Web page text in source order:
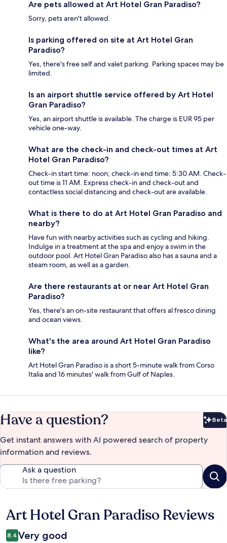
Are pets allowed at Art Hotel Gran Paradiso?
Sorry, pets aren't allowed.
Is parking offered on site at Art Hotel Gran
Paradiso?
Yes, there's free self and valet parking. Parking spaces may be
limited.
Is an airport shuttle service offered by Art Hotel
Gran Paradiso?
Yes, an airport shuttle is available. The charge is EUR 95 per
vehicle one-way.
What are the check-in and check-out times at Art
Hotel Gran Paradiso?
Check-in start time: noon; check-in end time: 5:30 AM. Check-
out time is 11 AM. Express check-in and check-out and
contactless social distancing and check-out are available.
What is there to do at Art Hotel Gran Paradiso and
nearby?
Have fun with nearby activities such as cycling and hiking.
Indulge in a treatment at the spa and enjoy a swim in the
outdoor pool. Art Hotel Gran Paradiso also has a sauna and a
steam room, as well as a garden.
Are there restaurants at or near Art Hotel Gran
Paradiso?
Yes, there's an on-site restaurant that offers al fresco dining
and ocean views.
What's the area around Art Hotel Gran Paradiso
like?
Art Hotel Gran Paradiso is a short 5-minute walk from Corso
Italia and 16 minutes' walk from Gulf of Naples.
Have a question? Beta
Get instant answers with AI powered search of property
information and reviews.
Ask a question
Reviews
Art Hotel Gran Paradiso Reviews
8.4 Very good